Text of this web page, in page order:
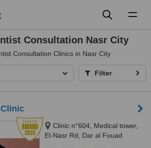
Consultation Nasr City
Consultation Clinics in Nasr City
Filter
Clinic n°604, Medical tower,
El-Nasr Rd, Dar al Fouad